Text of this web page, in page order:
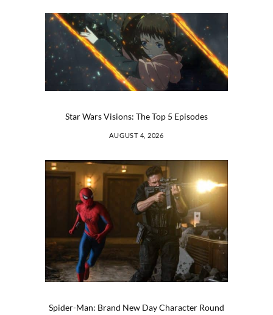
Star Wars Visions: The Top 5 Episodes
AUGUST 4, 2026
Spider-Man: Brand New Day Character Round